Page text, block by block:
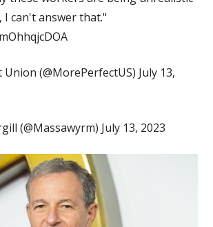
I can't answer that."
(@MorePerfectUS) July 13,
(@Massawyrm) July 13, 2023